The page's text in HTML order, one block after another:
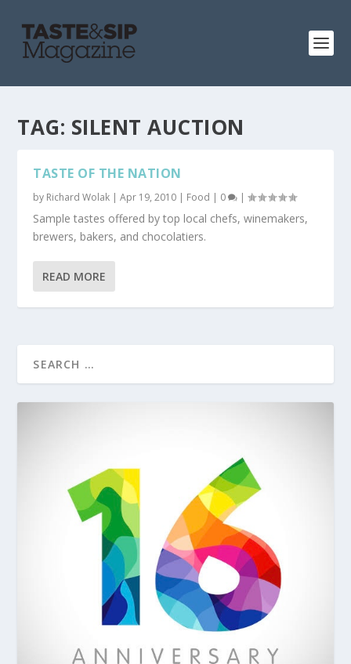
TAG: SILENT AUCTION
TASTE OF THE NATION
by Richard Wolak |Apr 19, 2010 | Food | 0 |
Sample tastes offered by top local chefs, winemakers,
brewers, bakers, and chocolatiers.
READ MORE